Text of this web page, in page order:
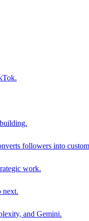
followers into
work.
next.
and Gemini.